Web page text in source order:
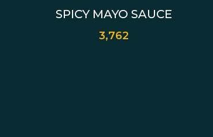
SPICY MAYO SAUCE
3,762